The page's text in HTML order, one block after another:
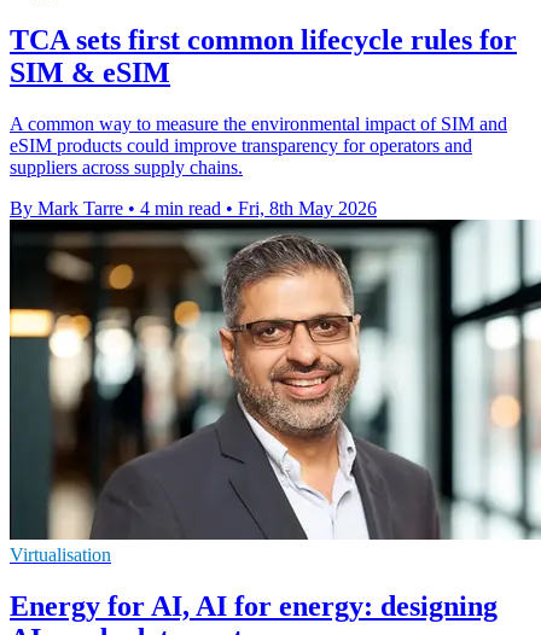
TCA sets first common lifecycle rules for
SIM & eSIM
A common way to measure the environmental impact of SIM and
eSIM products could improve transparency for operators and
suppliers across supply chains.
By Mark Tarre • 4 min read • Fri, 8th May 2026
Virtualisation
Energy for AI, AI for energy: designing